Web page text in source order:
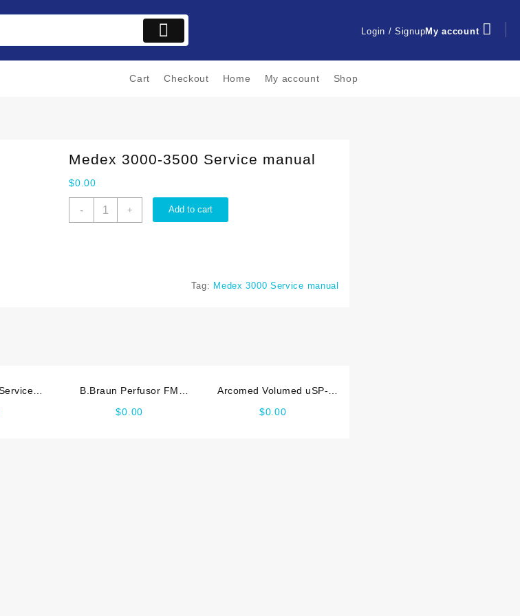
Login / SignupMy account
Cart Checkout Home My account Shop
Medex 3000-3500 Service manual
$0.00
-
Medex
+ Add to cart
Tag: Medex 3000 Service manual
B.Braun Perfusor FM
$0.00
Arcomed Volumed uSP-
$0.00